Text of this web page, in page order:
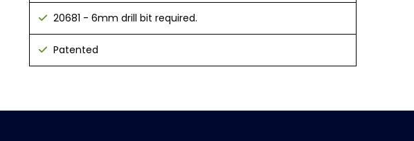
20681 - 6mm drill bit required.
Patented